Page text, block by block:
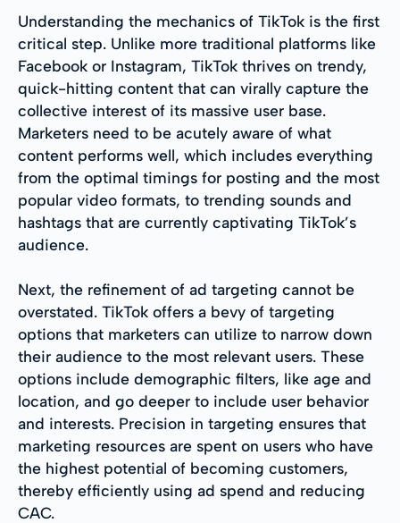
Understanding the mechanics of TikTok is the first
critical step. Unlike more traditional platforms like
Facebook or Instagram, TikTok thrives on trendy,
quick-hitting content that can virally capture the
collective interest of its massive user base.
Marketers need to be acutely aware of what
content performs well, which includes everything
from the optimal timings for posting and the most
popular video formats, to trending sounds and
hashtags that are currently captivating TikTok’s
audience.
Next, the refinement of ad targeting cannot be
overstated. TikTok offers a bevy of targeting
options that marketers can utilize to narrow down
their audience to the most relevant users. These
options include demographic filters, like age and
location, and go deeper to include user behavior
and interests. Precision in targeting ensures that
marketing resources are spent on users who have
the highest potential of becoming customers,
thereby efficiently using ad spend and reducing
CAC.